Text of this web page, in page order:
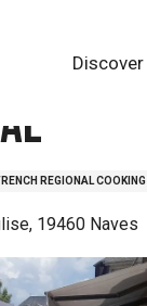
Discover
REGIONAL COOKING
19460 Naves